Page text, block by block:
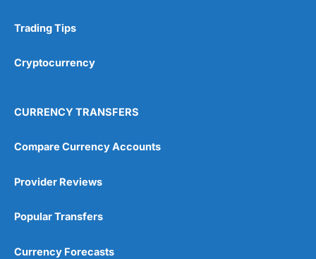
Trading Tips
Cryptocurrency
CURRENCY TRANSFERS
Compare Currency Accounts
Provider Reviews
Popular Transfers
Currency Forecasts